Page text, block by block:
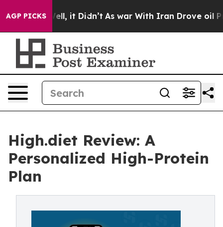
AGP PICKSWell, it Didn’t As war With Iran Drove oil
High.diet Review: A
Personalized High-Protein
Plan